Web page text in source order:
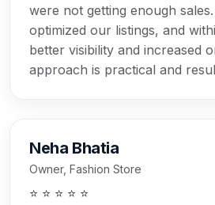
were not getting enough
optimized our listings, and
better visibility and increased
approach is practical and
Neha Bhatia
Owner, Fashion Store
⭐ ⭐ ⭐ ⭐ ⭐